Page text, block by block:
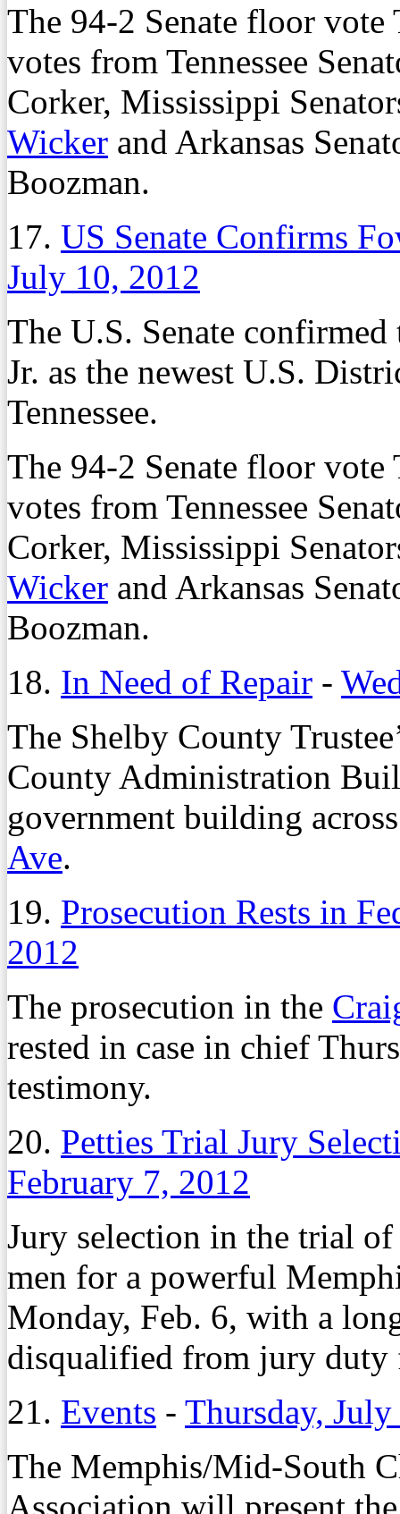
The 94-2 Senate floor vote
votes from Tennessee
Corker, Mississippi
Wicker and Arkansas
Boozman.
17. US Senate Confirms
July 10, 2012
The U.S. Senate
Jr. as the newest U.S.
Tennessee.
The 94-2 Senate floor vote
votes from Tennessee
Corker, Mississippi
Wicker and Arkansas
Boozman.
18. In Need of Repair -
The Shelby County
County Administration
government building
Ave.
19. Prosecution Rests in
2012
The prosecution in the
rested in case in chief
testimony.
20. Petties Trial Jury
February 7, 2012
Jury selection in the trial
men for a powerful
Monday, Feb. 6, with a
disqualified from jury duty
21. Events - Thursday,
The Memphis/Mid-South
Association will present